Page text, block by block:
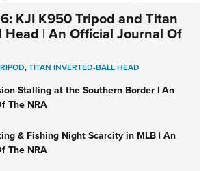
KJI K950 Tripod and Titan
Head | An Official Journal Of
,TITAN INVERTED-BALL HEAD
Stalling at the Southern Border | An
The NRA
& Fishing Night Scarcity in MLB | An
The NRA